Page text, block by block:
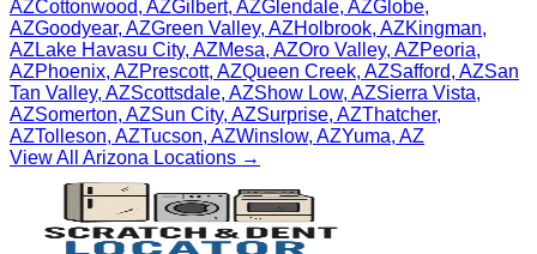
AZCottonwood, AZGilbert, AZGlendale, AZGlobe,
AZGoodyear, AZGreen Valley, AZHolbrook, AZKingman,
AZLake Havasu City, AZMesa, AZOro Valley, AZPeoria,
AZPhoenix, AZPrescott, AZQueen Creek, AZSafford, AZSan
Tan Valley, AZScottsdale, AZShow Low, AZSierra Vista,
AZSomerton, AZSun City, AZSurprise, AZThatcher,
AZTolleson, AZTucson, AZWinslow, AZYuma, AZ
View All Arizona Locations →